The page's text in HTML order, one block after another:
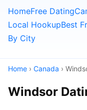
HomeFree Dating
Local HookupBest
By City
Home › Canada ›
Windsor